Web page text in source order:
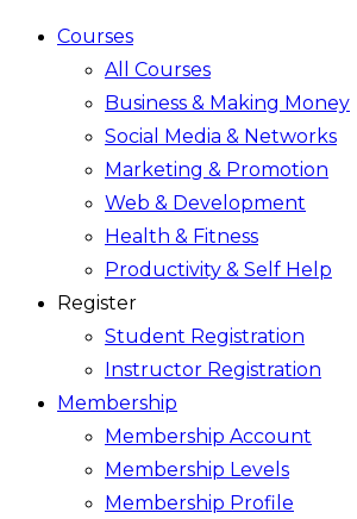
Courses
All Courses
Business & Making Money
Social Media & Networks
Marketing & Promotion
Web & Development
Health & Fitness
Productivity & Self Help
Register
Student Registration
Instructor Registration
Membership
Membership Account
Membership Levels
Membership Profile